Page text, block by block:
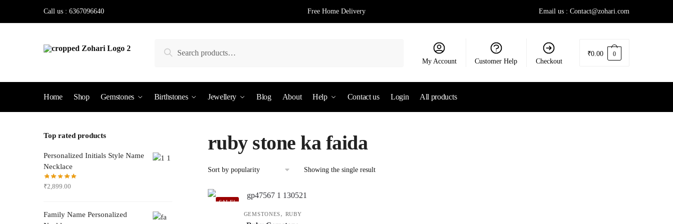
Call us : 6367096640 Free Home Delivery Email us : Contact@zohari.com
Search
My Account Customer Help Checkout
₹0.00 0
Home Shop Gemstones Birthstones Jewellery Blog About Help Contact us Login All products
ruby stone ka faida
Showing the single result
SALE!
GEMSTONES, RUBY
Top rated products
Personalized Initials Style Name
Necklace
₹2,899.00
Family Name Personalized